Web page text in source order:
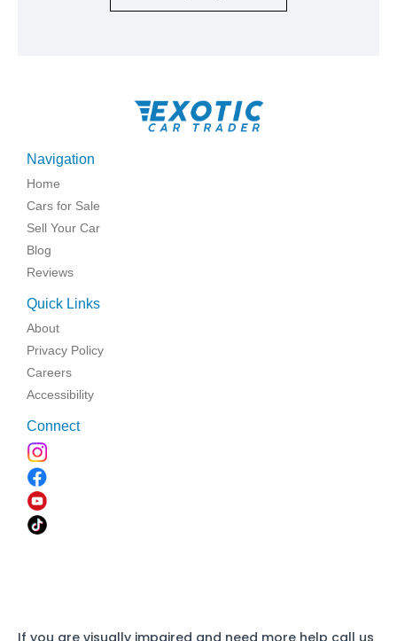
Navigation
Home
Cars for Sale
Sell Your Car
Blog
Reviews
Quick Links
About
Privacy Policy
Careers
Accessibility
Connect